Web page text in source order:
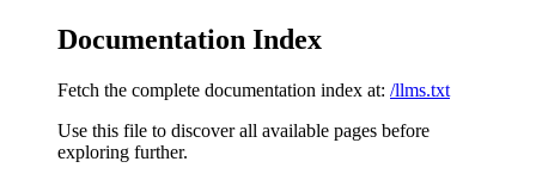
Documentation Index
Fetch the complete documentation index at: /llms.txt
Use this file to discover all available pages before
exploring further.